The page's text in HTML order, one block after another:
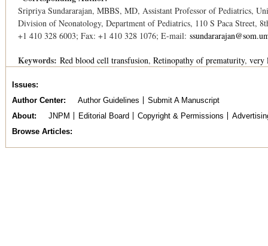
Sripriya Sundararajan, MBBS, MD, Assistant Professor of Pediatrics,
Division of Neonatology, Department of Pediatrics, 110 S Paca Street,
+1 410 328 6003; Fax: +1 410 328 1076; E-mail:
Keywords: Red blood cell transfusion Retinopathy of prematurity very
Issues
Author Center
Author Guidelines
Submit A Manuscript
About
JNPM Editorial Board Copyright & Permissions
Browse Articles